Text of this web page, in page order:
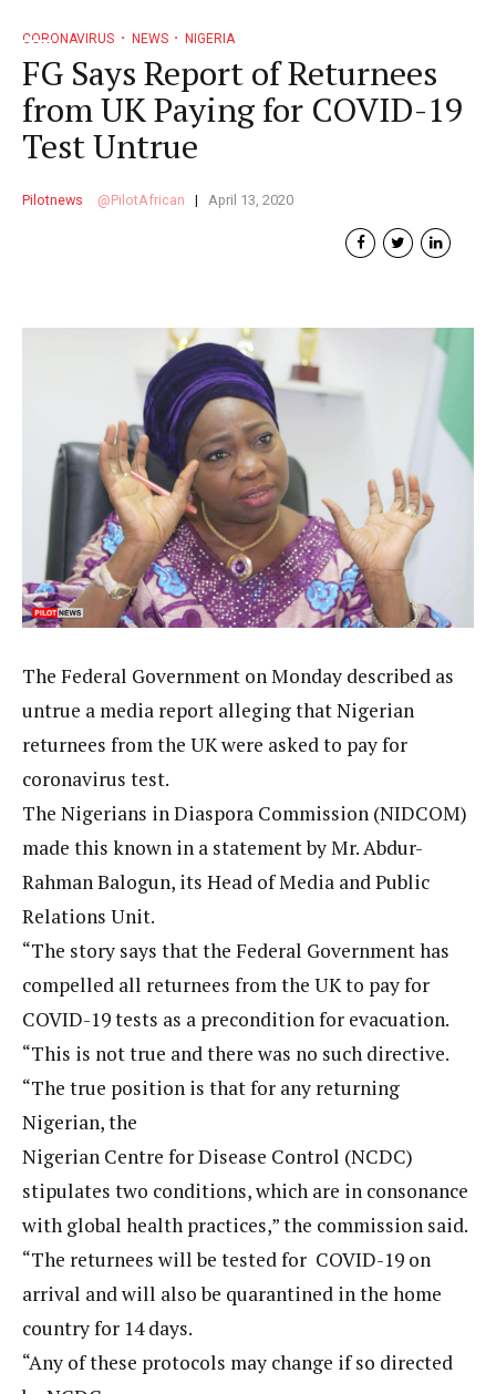
CORONAVIRUS NEWS NIGERIA
FG Says Report of Returnees
from UK Paying for COVID-19
Test Untrue
Pilotnews PilotAfrican April 13, 2020
The Federal Government on Monday described as
untrue a media report alleging that Nigerian
returnees from the UK were asked to pay for
coronavirus test.
The Nigerians in Diaspora Commission (NIDCOM)
made this known in a statement by Mr. Abdur-
Rahman Balogun, its Head of Media and Public
Relations Unit.
“The story says that the Federal Government has
compelled all returnees from the UK to pay for
COVID-19 tests as a precondition for evacuation.
“This is not true and there was no such directive.
“The true position is that for any returning
Nigerian, the
Nigerian Centre for Disease Control (NCDC)
stipulates two conditions, which are in consonance
with global health practices,” the commission said.
“The returnees will be tested for COVID-19 on
arrival and will also be quarantined in the home
country for 14 days.
“Any of these protocols may change if so directed